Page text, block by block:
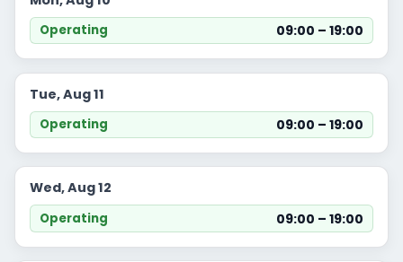
Operating 09:00 – 19:00
Tue, Aug 11
Operating 09:00 – 19:00
Wed, Aug 12
Operating 09:00 – 19:00